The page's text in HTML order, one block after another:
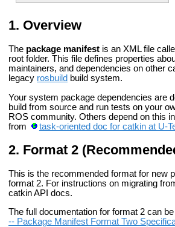
Overview
The package manifest is an XML file
root folder. This file defines properties
maintainers, and dependencies on other
legacy rosbuild build system.
Your system package dependencies are
build from source and run tests on your
ROS community. Others depend on this
from
task-oriented doc for catkin at U-
Format 2
This is the recommended format for new
format 2. For instructions on migrating
catkin API docs.
The full documentation for format 2 can
-- Package Manifest Format Two